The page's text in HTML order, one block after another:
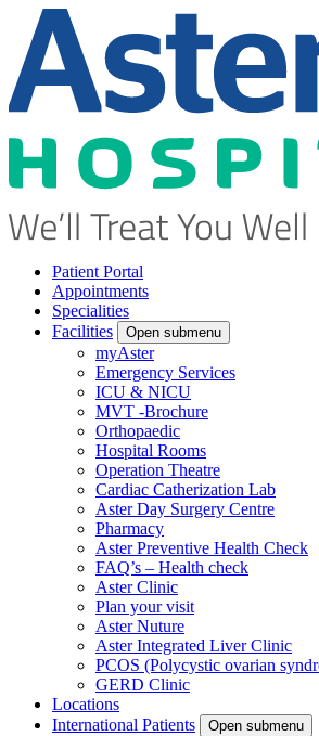
Patient Portal
Appointments
Specialities
Facilities
Open submenu
myAster
Emergency Services
ICU & NICU
MVT -Brochure
Orthopaedic
Hospital Rooms
Operation Theatre
Cardiac Catherization Lab
Aster Day Surgery Centre
Pharmacy
Aster Preventive Health Check
FAQ’s – Health check
Aster Clinic
Plan your visit
Aster Nuture
Aster Integrated Liver Clinic
PCOS (Polycystic ovarian
GERD Clinic
Locations
International Patients
Open submenu